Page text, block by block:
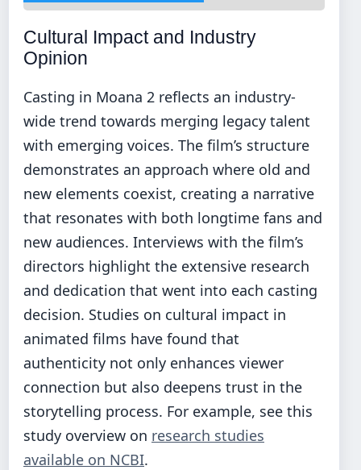
Cultural Impact and Industry
Opinion
Casting in Moana 2 reflects an industry-
wide trend towards merging legacy talent
with emerging voices. The film’s structure
demonstrates an approach where old and
new elements coexist, creating a narrative
that resonates with both longtime fans and
new audiences. Interviews with the film’s
directors highlight the extensive research
and dedication that went into each casting
decision. Studies on cultural impact in
animated films have found that
authenticity not only enhances viewer
connection but also deepens trust in the
storytelling process. For example, see this
study overview on research studies
available on NCBI.